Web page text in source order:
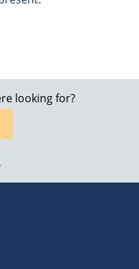
looking for?